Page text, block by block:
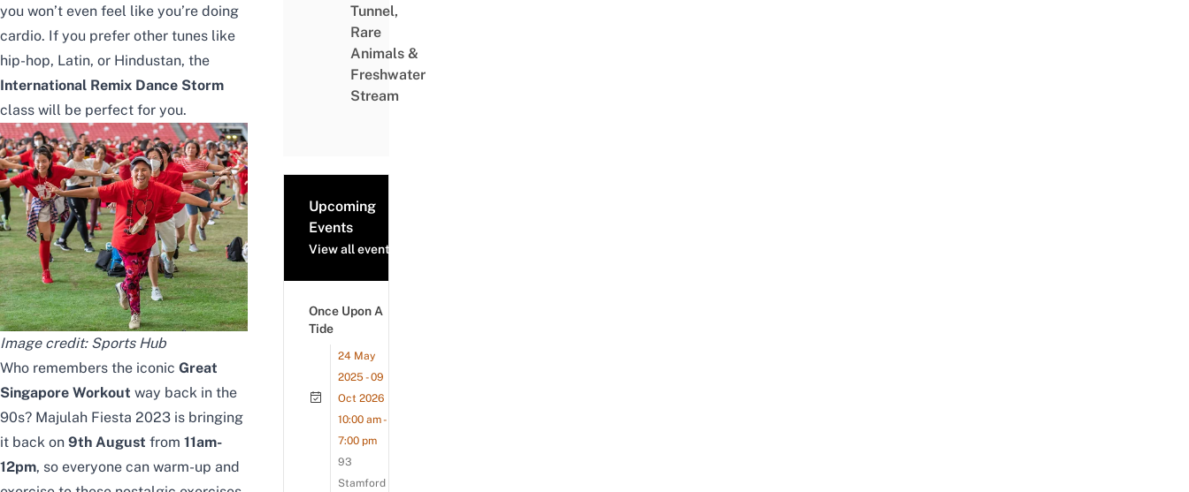
you won’t even feel like you’re doing
cardio. If you prefer other tunes like
hip-hop, Latin, or Hindustan, the
International Remix Dance Storm
class will be perfect for you.
Image credit: Sports Hub
Who remembers the iconic Great
Singapore Workout way back in the
90s? Majulah Fiesta 2023 is bringing
it back on 9th August from 11am-
12pm, so everyone can warm-up and
Tunnel,
Rare
Animals &
Freshwater
Stream
Upcoming
Events
View all events
Once Upon A
Tide
24 May
2025 - 09
Oct 2026
10:00 am -
7:00 pm
93
Stamford